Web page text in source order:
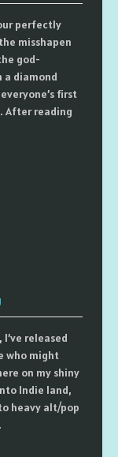
perfectly
misshapen
god-
a diamond
first
After reading
released
who might
on my shiny
Indie land,
heavy alt/pop